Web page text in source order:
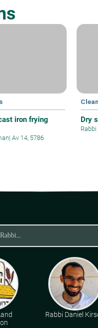
iron frying
| Av 14, 5786
Dry
Rabbi Daniel